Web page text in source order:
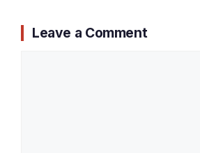
Leave a Comment